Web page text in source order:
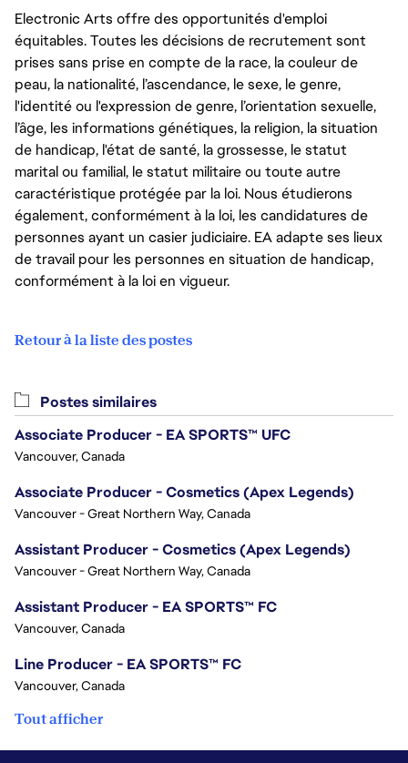
Electronic Arts offre des opportunités d'emploi
équitables. Toutes les décisions de recrutement sont
prises sans prise en compte de la race, la couleur de
peau, la nationalité, l’ascendance, le sexe, le genre,
l'identité ou l'expression de genre, l’orientation sexuelle,
l’âge, les informations génétiques, la religion, la situation
de handicap, l'état de santé, la grossesse, le statut
marital ou familial, le statut militaire ou toute autre
caractéristique protégée par la loi. Nous étudierons
également, conformément à la loi, les candidatures de
personnes ayant un casier judiciaire. EA adapte ses lieux
de travail pour les personnes en situation de handicap,
conformément à la loi en vigueur.
Retour à la liste des postes
Postes similaires
Associate Producer - EA SPORTS™ UFC
Vancouver, Canada
Associate Producer - Cosmetics (Apex Legends)
Vancouver - Great Northern Way, Canada
Assistant Producer - Cosmetics (Apex Legends)
Vancouver - Great Northern Way, Canada
Assistant Producer - EA SPORTS™ FC
Vancouver, Canada
Line Producer - EA SPORTS™ FC
Vancouver, Canada
Tout afficher